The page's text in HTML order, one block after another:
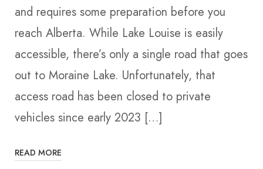
and requires some preparation before you
reach Alberta. While Lake Louise is easily
accessible, there’s only a single road that goes
out to Moraine Lake. Unfortunately, that
access road has been closed to private
vehicles since early 2023 […]
READ MORE